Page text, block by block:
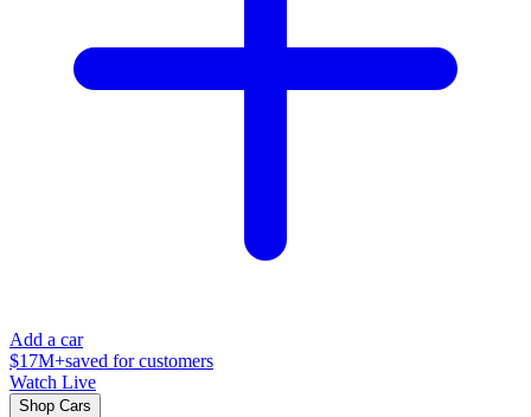
Add a car
$17M+saved for customers
Watch Live
Shop Cars